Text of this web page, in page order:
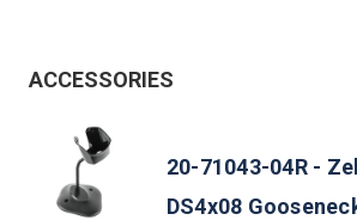
ACCESSORIES
20-71043-04R -
DS4x08